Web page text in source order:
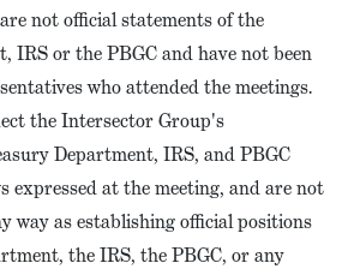
not official statements of the
IRS or the PBGC and have not been
who attended the meetings.
the Intersector Group's
Department, IRS, and PBGC
expressed at the meeting, and are not
way as establishing official positions
the IRS, the PBGC, or any